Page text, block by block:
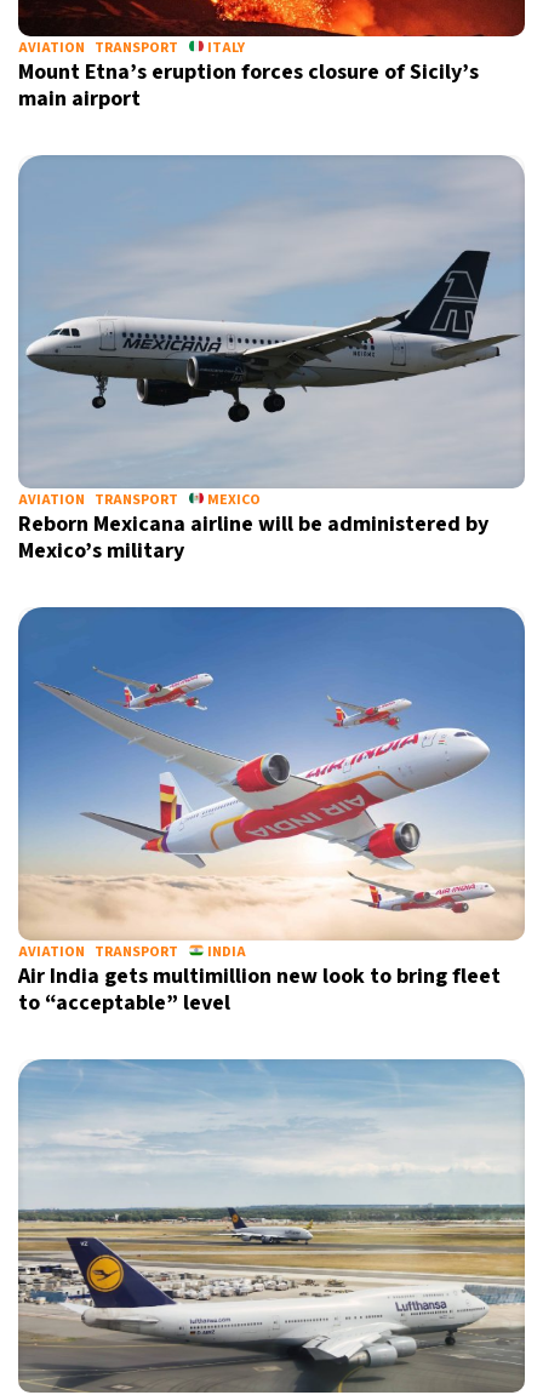
AVIATION TRANSPORT ITALY
Mount Etna’s eruption forces closure of Sicily’s
main airport
AVIATION TRANSPORT MEXICO
Reborn Mexicana airline will be administered by
Mexico’s military
AVIATION TRANSPORT INDIA
Air India gets multimillion new look to bring fleet
to “acceptable” level